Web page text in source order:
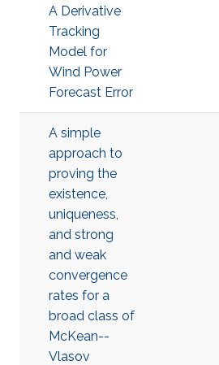
A Derivative
Tracking
Model for
Wind Power
Forecast Error
A simple
approach to
proving the
existence,
uniqueness,
and strong
and weak
convergence
rates for a
broad class of
McKean--
Vlasov